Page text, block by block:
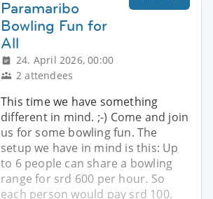
Paramaribo
Bowling Fun for
All
24. April 2026, 00:00
2 attendees
This time we have something
different in mind. ;-) Come and join
us for some bowling fun. The
setup we have in mind is this: Up
to 6 people can share a bowling
range for srd 600 per hour. So
each person would pay srd 100.